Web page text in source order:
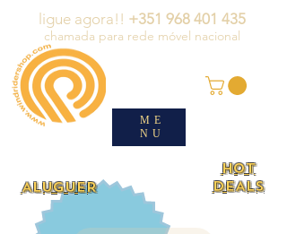
ligue agora!! +351 968 401 435
chamada para rede móvel nacional
ME
NU
ALUGUER
HOT
DEALS